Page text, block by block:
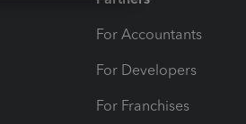
For Accountants
For Developers
For Franchises